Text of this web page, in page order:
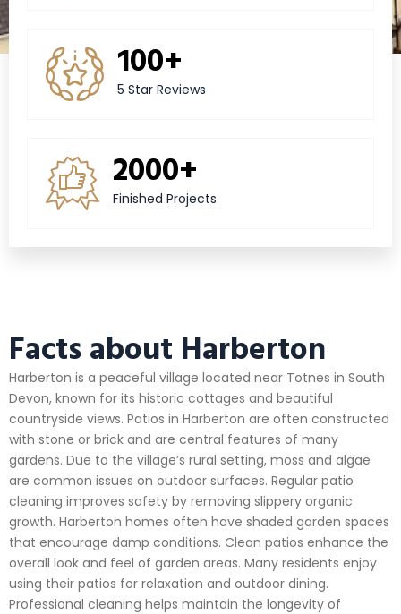
100+
5 Star Reviews
2000+
Finished Projects
Facts about Harberton
Harberton is a peaceful village located near Totnes in South
Devon, known for its historic cottages and beautiful
countryside views. Patios in Harberton are often constructed
with stone or brick and are central features of many
gardens. Due to the village’s rural setting, moss and algae
are common issues on outdoor surfaces. Regular patio
cleaning improves safety by removing slippery organic
growth. Harberton homes often have shaded garden spaces
that encourage damp conditions. Clean patios enhance the
overall look and feel of garden areas. Many residents enjoy
using their patios for relaxation and outdoor dining.
Professional cleaning helps maintain the longevity of